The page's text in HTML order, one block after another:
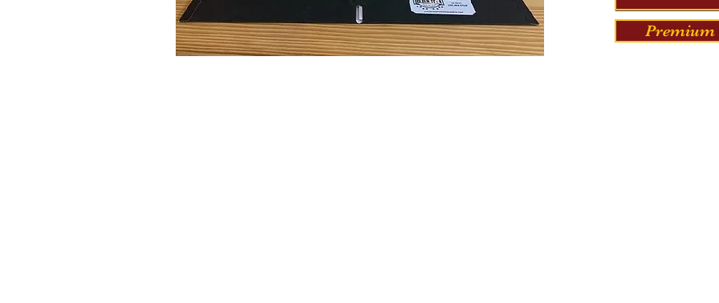
Premium